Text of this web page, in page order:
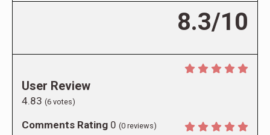
8.3/10
User Review
4.83 (6 votes)
Comments Rating 0 (0 reviews)